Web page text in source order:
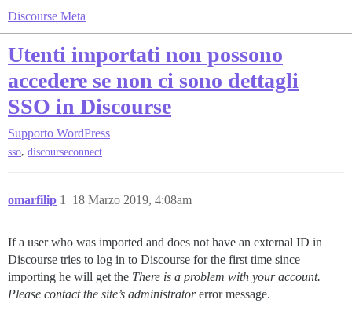
Discourse Meta
Utenti importati non possono
accedere se non ci sono dettagli
SSO in Discourse
Supporto WordPress
sso, discourseconnect
omarfilip 18 Marzo 2019, 4:08am
1
If a user who was imported and does not have an external ID in
Discourse tries to log in to Discourse for the first time since
importing he will get the There is a problem with your account.
Please contact the site’s administratorerror message.